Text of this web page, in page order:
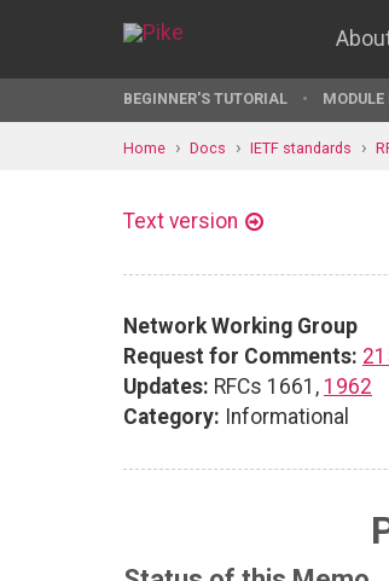
BEGINNER'S TUTORIAL MODULE
Home Docs IETF standards
Text version
Network Working Group
Request for Comments:
Updates: RFCs 1661, 1962
Category: Informational